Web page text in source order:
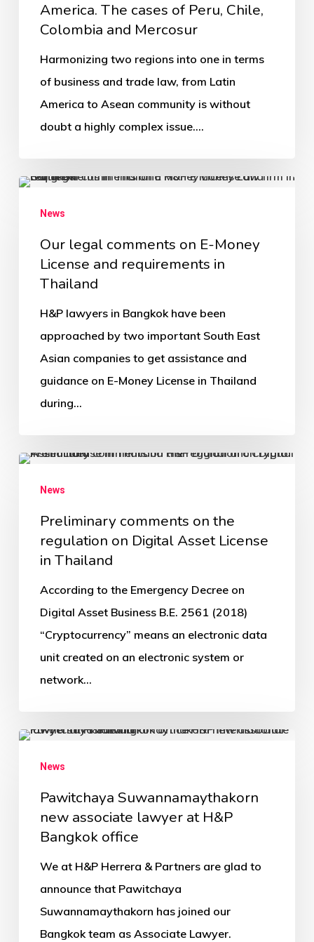
America. The cases of Peru, Chile,
Colombia and Mercosur
Harmonizing two regions into one in terms
of business and trade law, from Latin
America to Asean community is without
doubt a highly complex issue.…
News
Our legal comments on E-Money
License and requirements in
Thailand
H&P lawyers in Bangkok have been
approached by two important South East
Asian companies to get assistance and
guidance on E-Money License in Thailand
during…
News
Preliminary comments on the
regulation on Digital Asset License
in Thailand
According to the Emergency Decree on
Digital Asset Business B.E. 2561 (2018)
“Cryptocurrency” means an electronic data
unit created on an electronic system or
network…
News
Pawitchaya Suwannamaythakorn
new associate lawyer at H&P
Bangkok office
We at H&P Herrera & Partners are glad to
announce that Pawitchaya
Suwannamaythakorn has joined our
Bangkok team as Associate Lawyer.